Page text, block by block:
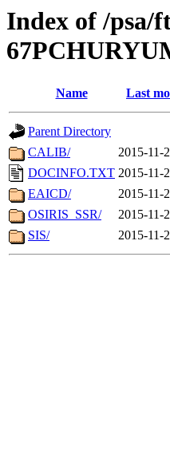
Index of /
Name Last
Parent Directory
CALIB/
2015-11-
DOCINFO.TXT 2015-11-
EAICD/
2015-11-
OSIRIS_SSR/
2015-11-
SIS/
2015-11-